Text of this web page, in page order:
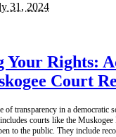
31, 2024
Your Rights:
Court
of transparency in a democratic
courts like the
to the public. They include